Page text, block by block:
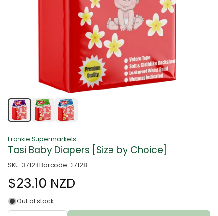
Frankie Supermarkets
Tasi Baby Diapers [Size by Choice]
SKU: 37128Barcode: 37128
$23.10 NZD
Out of stock